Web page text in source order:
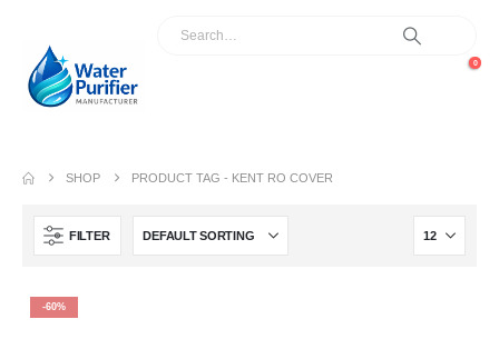
0
SHOP PRODUCT TAG - KENT RO COVER
FILTER
-60%